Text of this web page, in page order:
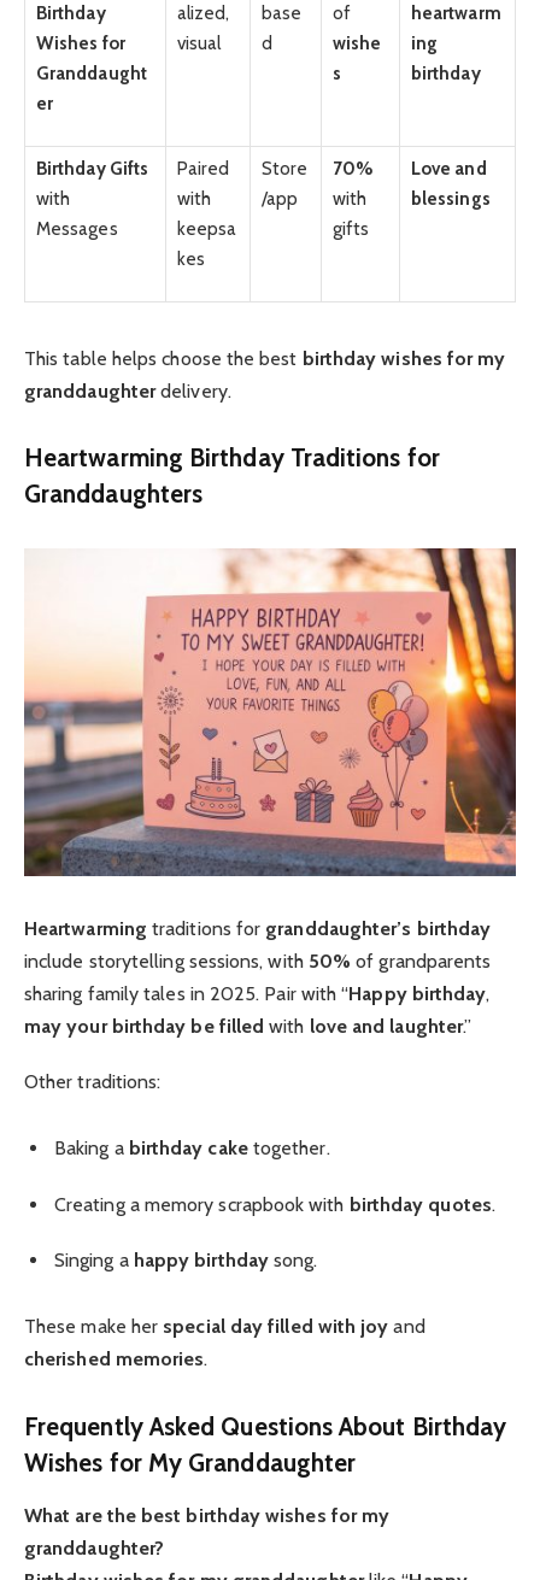
Birthday
Wishes for
Granddaught
er
alized,
visual
base
d
of
wishe
s
heartwarm
ing
birthday
Birthday Gifts
with
Messages
Paired
with
keepsa
kes
Store
/app
70%
with
gifts
Love and
blessings
This table helps choose the best birthday wishes for my
granddaughterdelivery.
Heartwarming Birthday Traditions for
Granddaughters
Heartwarming traditions for granddaughter’s birthday
include storytelling sessions, with 50% of grandparents
sharing family tales in 2025. Pair with “Happy birthday,
may your birthday be filled with love and laughter.”
Other traditions:
Baking a birthday caketogether.
Creating a memory scrapbook with birthday quotes.
Singing a happy birthdaysong.
These make her special day filled with joy and
cherished memories.
Frequently Asked Questions About Birthday
Wishes for My Granddaughter
What are the best birthday wishes for my
granddaughter?